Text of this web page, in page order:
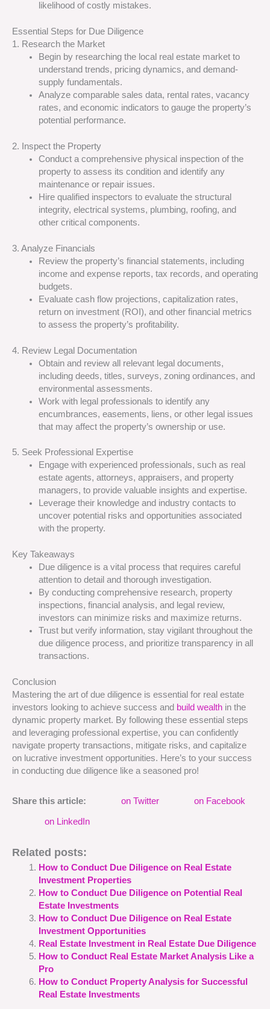
likelihood of costly mistakes.
Essential Steps for Due Diligence
1. Research the Market
Begin by researching the local real estate market to
understand trends, pricing dynamics, and demand-
supply fundamentals.
Analyze comparable sales data, rental rates, vacancy
rates, and economic indicators to gauge the property’s
potential performance.
2. Inspect the Property
Conduct a comprehensive physical inspection of the
property to assess its condition and identify any
maintenance or repair issues.
Hire qualified inspectors to evaluate the structural
integrity, electrical systems, plumbing, roofing, and
other critical components.
3. Analyze Financials
Review the property’s financial statements, including
income and expense reports, tax records, and operating
budgets.
Evaluate cash flow projections, capitalization rates,
return on investment (ROI), and other financial metrics
to assess the property’s profitability.
4. Review Legal Documentation
Obtain and review all relevant legal documents,
including deeds, titles, surveys, zoning ordinances, and
environmental assessments.
Work with legal professionals to identify any
encumbrances, easements, liens, or other legal issues
that may affect the property’s ownership or use.
5. Seek Professional Expertise
Engage with experienced professionals, such as real
estate agents, attorneys, appraisers, and property
managers, to provide valuable insights and expertise.
Leverage their knowledge and industry contacts to
uncover potential risks and opportunities associated
with the property.
Key Takeaways
Due diligence is a vital process that requires careful
attention to detail and thorough investigation.
By conducting comprehensive research, property
inspections, financial analysis, and legal review,
investors can minimize risks and maximize returns.
Trust but verify information, stay vigilant throughout the
due diligence process, and prioritize transparency in all
transactions.
Conclusion
Mastering the art of due diligence is essential for real estate
investors looking to achieve success and build wealth in the
dynamic property market. By following these essential steps
and leveraging professional expertise, you can confidently
navigate property transactions, mitigate risks, and capitalize
on lucrative investment opportunities. Here’s to your success
in conducting due diligence like a seasoned pro!
Share this article: on Twitter on Facebook
on LinkedIn
Related posts:
How to Conduct Due Diligence on Real Estate
Investment Properties
How to Conduct Due Diligence on Potential Real
Estate Investments
How to Conduct Due Diligence on Real Estate
Investment Opportunities
Real Estate Investment in Real Estate Due Diligence
How to Conduct Real Estate Market Analysis Like a
Pro
How to Conduct Property Analysis for Successful
Real Estate Investments